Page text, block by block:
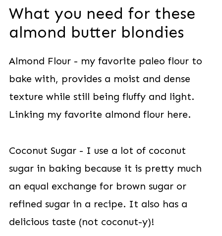
What you need for these
almond butter blondies
Almond Flour - my favorite paleo flour to
bake with, provides a moist and dense
texture while still being fluffy and light.
Linking my favorite almond flour here.
Coconut Sugar - I use a lot of coconut
sugar in baking because it is pretty much
an equal exchange for brown sugar or
refined sugar in a recipe. It also has a
delicious taste (not coconut-y)!